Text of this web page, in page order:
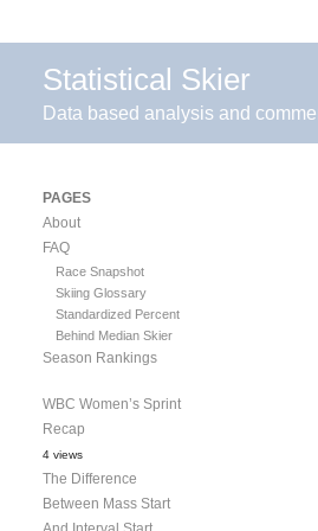
Statistical Skier
Data based analysis and
PAGES
About
FAQ
Race Snapshot
Skiing Glossary
Standardized Percent
Behind Median Skier
Season Rankings
WBC Women’s Sprint
Recap
4 views
The Difference
Between Mass Start